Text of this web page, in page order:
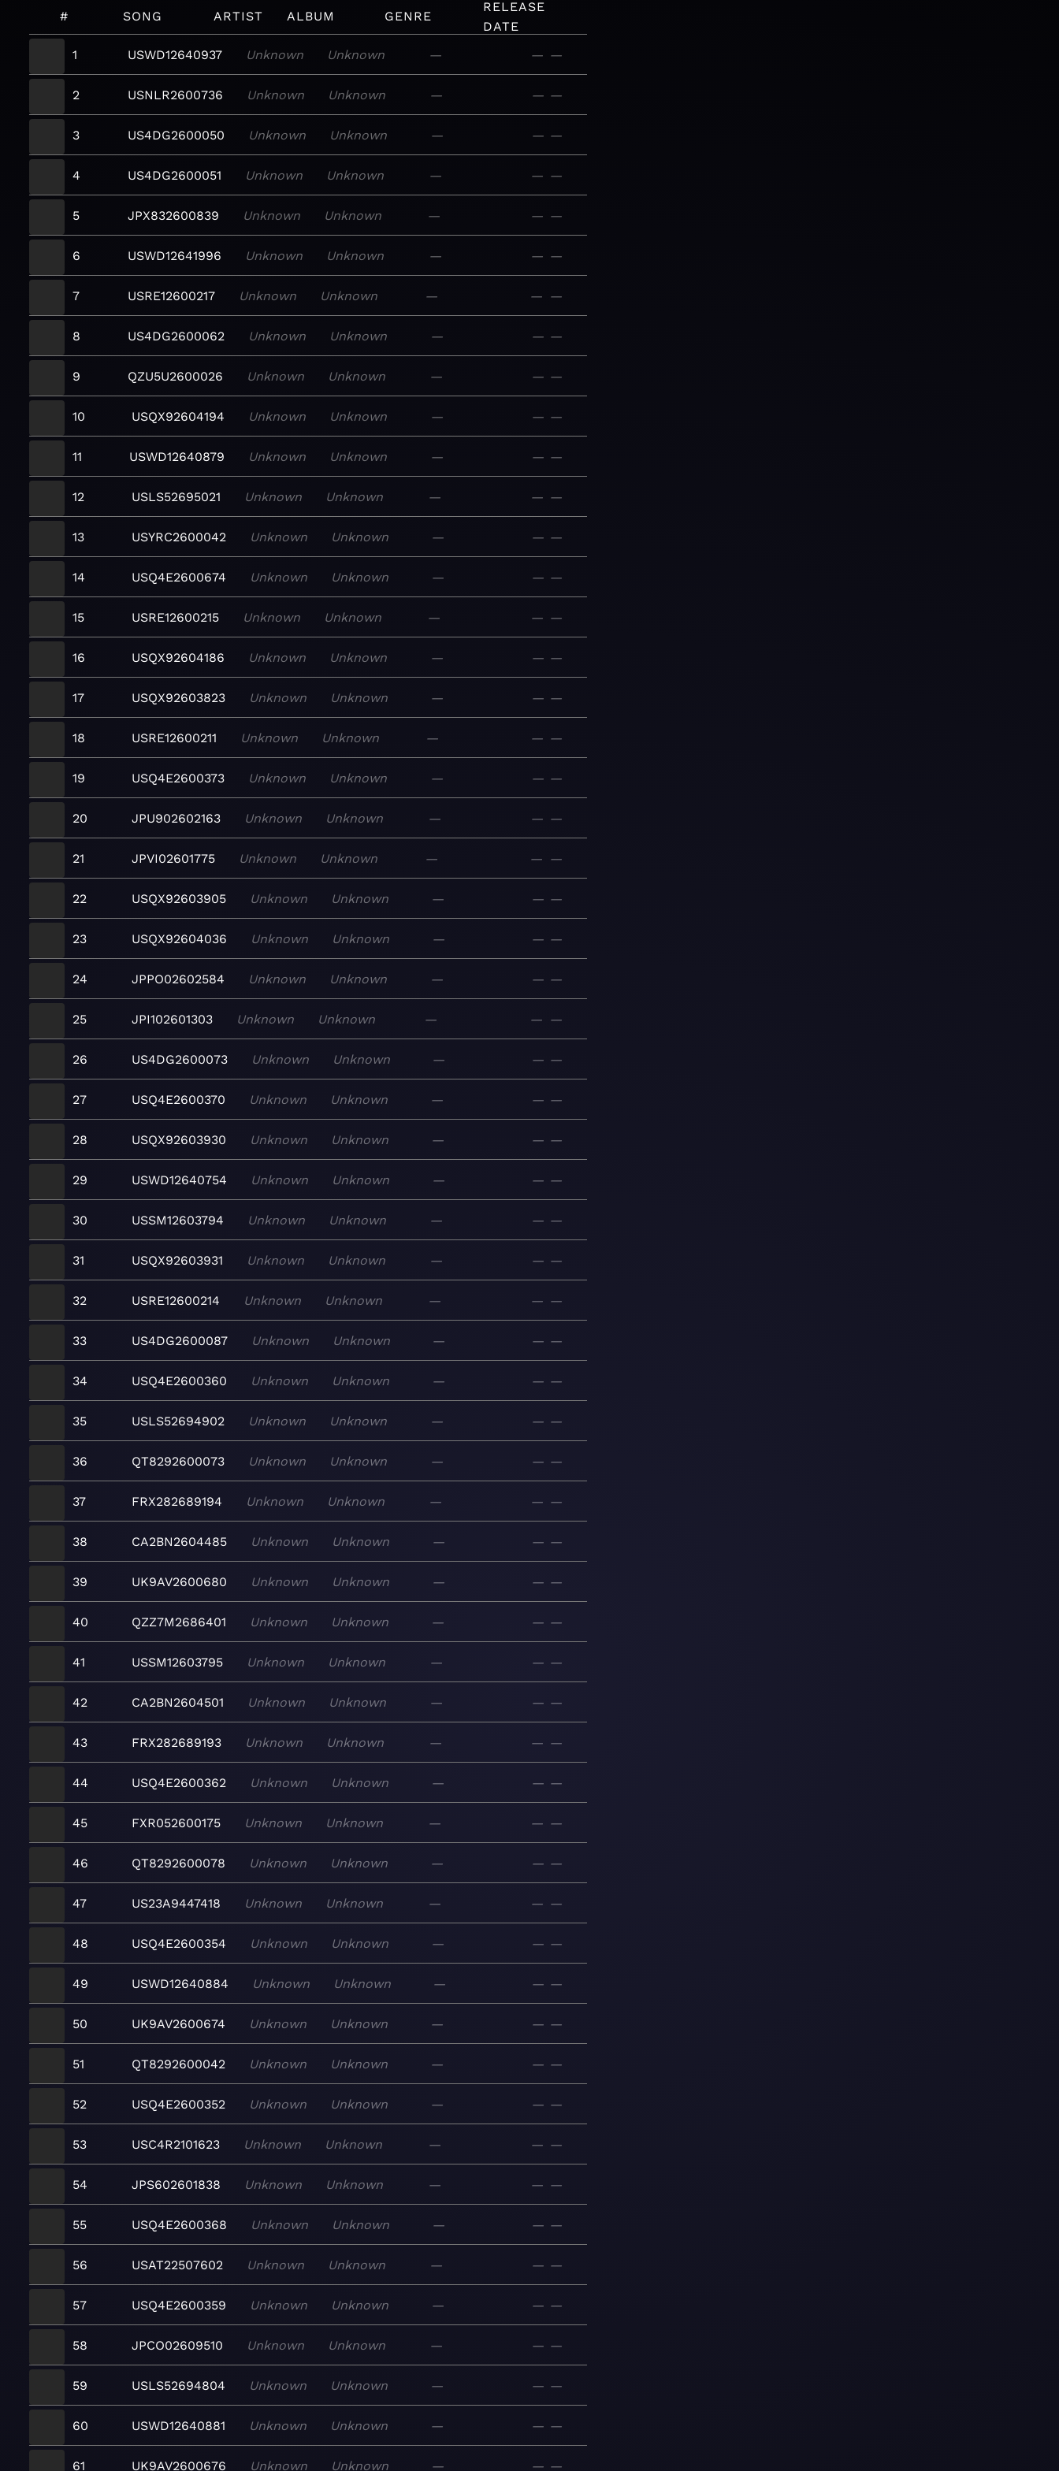
# SONG ARTIST ALBUM GENRE
RELEASE
DATE
1
USWD12640937 Unknown Unknown — — —
2 USNLR2600736 Unknown Unknown — — —
3 US4DG2600050 Unknown Unknown — — —
4 US4DG2600051 Unknown Unknown — — —
5 JPX832600839 Unknown Unknown — — —
6 USWD12641996 Unknown Unknown — — —
7 USRE12600217 Unknown Unknown — — —
8 US4DG2600062 Unknown Unknown — — —
9 QZU5U2600026 Unknown Unknown — — —
10 USQX92604194 Unknown Unknown — — —
11 USWD12640879 Unknown Unknown — — —
12 USLS52695021 Unknown Unknown — — —
13 USYRC2600042 Unknown Unknown — — —
14 USQ4E2600674 Unknown Unknown — — —
15 USRE12600215 Unknown Unknown — — —
16 USQX92604186 Unknown Unknown — — —
17 USQX92603823 Unknown Unknown — — —
18 USRE12600211 Unknown Unknown — — —
19 USQ4E2600373 Unknown Unknown — — —
20 JPU902602163 Unknown Unknown — — —
21 JPVI02601775 Unknown Unknown — — —
22 USQX92603905 Unknown Unknown — — —
23 USQX92604036 Unknown Unknown — — —
24 JPPO02602584 Unknown Unknown — — —
25 JPI102601303 Unknown Unknown — — —
26 US4DG2600073 Unknown Unknown — — —
27 USQ4E2600370 Unknown Unknown — — —
28 USQX92603930 Unknown Unknown — — —
29 USWD12640754 Unknown Unknown — — —
30 USSM12603794 Unknown Unknown — — —
31 USQX92603931 Unknown Unknown — — —
32 USRE12600214 Unknown Unknown — — —
33 US4DG2600087 Unknown Unknown — — —
34 USQ4E2600360 Unknown Unknown — — —
35 USLS52694902 Unknown Unknown — — —
36 QT8292600073 Unknown Unknown — — —
37 FRX282689194 Unknown Unknown — — —
38 CA2BN2604485 Unknown Unknown — — —
39 UK9AV2600680 Unknown Unknown — — —
40 QZZ7M2686401 Unknown Unknown — — —
41 USSM12603795 Unknown Unknown — — —
42 CA2BN2604501 Unknown Unknown — — —
43 FRX282689193 Unknown Unknown — — —
44 USQ4E2600362 Unknown Unknown — — —
45 FXR052600175 Unknown Unknown — — —
46 QT8292600078 Unknown Unknown — — —
47 US23A9447418 Unknown Unknown — — —
48 USQ4E2600354 Unknown Unknown — — —
49 USWD12640884 Unknown Unknown — — —
50 UK9AV2600674 Unknown Unknown — — —
51 QT8292600042 Unknown Unknown — — —
52 USQ4E2600352 Unknown Unknown — — —
53 USC4R2101623 Unknown Unknown — — —
54 JPS602601838 Unknown Unknown — — —
55 USQ4E2600368 Unknown Unknown — — —
56 USAT22507602 Unknown Unknown — — —
57 USQ4E2600359 Unknown Unknown — — —
58 JPCO02609510 Unknown Unknown — — —
59 USLS52694804 Unknown Unknown — — —
60 USWD12640881 Unknown Unknown — — —
61 UK9AV2600676 Unknown Unknown — — —